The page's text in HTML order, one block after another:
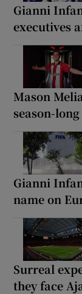
Gianni
executives
Mason
season-
Gianni
name on
Surreal
they face